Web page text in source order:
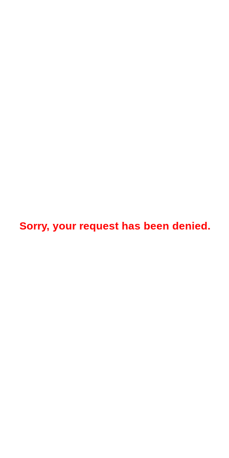
Sorry, your request has been denied.